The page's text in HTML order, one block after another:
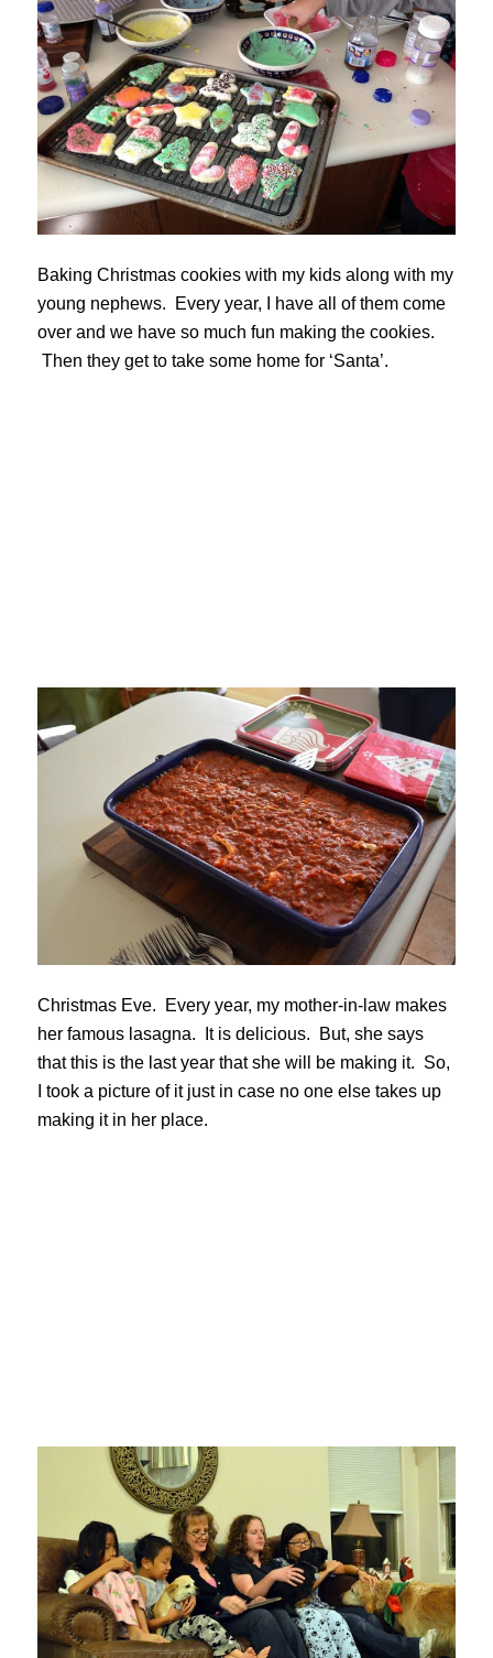
Baking Christmas cookies with my kids along with my
young nephews. Every year, I have all of them come
over and we have so much fun making the cookies.
Then they get to take some home for ‘Santa’.
Christmas Eve. Every year, my mother-in-law makes
her famous lasagna. It is delicious. But, she says
that this is the last year that she will be making it. So,
I took a picture of it just in case no one else takes up
making it in her place.